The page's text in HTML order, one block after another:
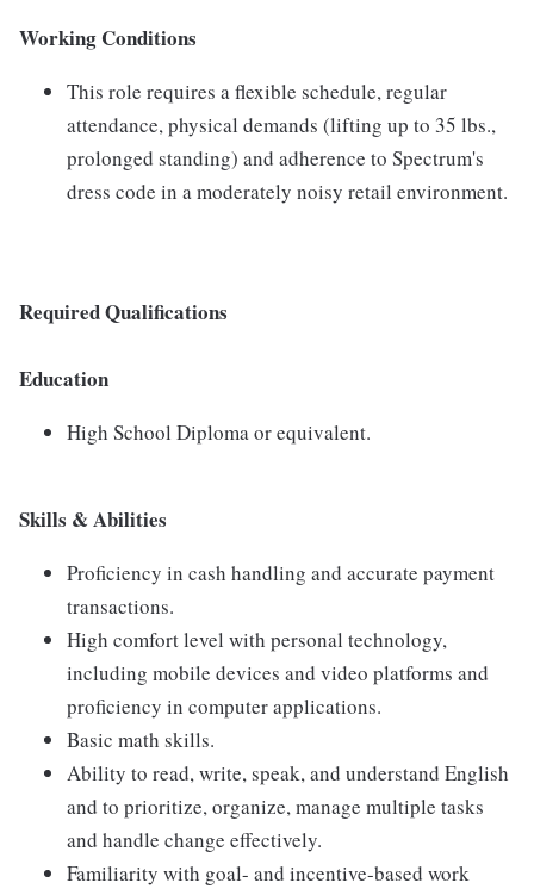
Working Conditions
This role requires a flexible schedule, regular
attendance, physical demands (lifting up to 35 lbs.,
prolonged standing) and adherence to Spectrum's
dress code in a moderately noisy retail environment.
Required Qualifications
Education
High School Diploma or equivalent.
Skills & Abilities
Proficiency in cash handling and accurate payment
transactions.
High comfort level with personal technology,
including mobile devices and video platforms and
proficiency in computer applications.
Basic math skills.
Ability to read, write, speak, and understand English
and to prioritize, organize, manage multiple tasks
and handle change effectively.
Familiarity with goal- and incentive-based work